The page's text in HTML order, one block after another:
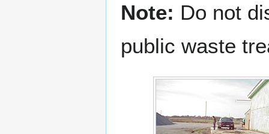
Note: Do not
public waste